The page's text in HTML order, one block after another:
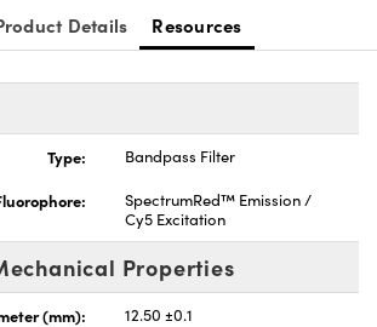
Details Resources
Type:
Bandpass Filter
SpectrumRed™ Emission /
Cy5 Excitation
Properties
(mm):
12.50 ±0.1